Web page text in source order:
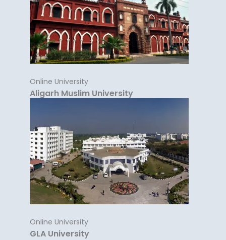
Online University
Aligarh Muslim University
Online University
GLA University